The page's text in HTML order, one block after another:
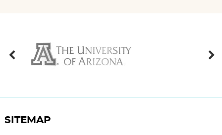
SITEMAP